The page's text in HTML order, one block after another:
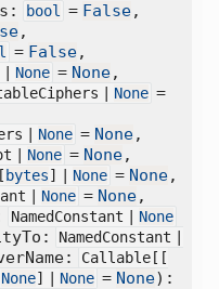
bool = False,
,
= False,
None = None,
| None =
| None = None,
| None = None,
[ bytes] | None = None,
| None = None,
NamedConstant | None
NamedConstant |
Callable[ [
None] | None = None):